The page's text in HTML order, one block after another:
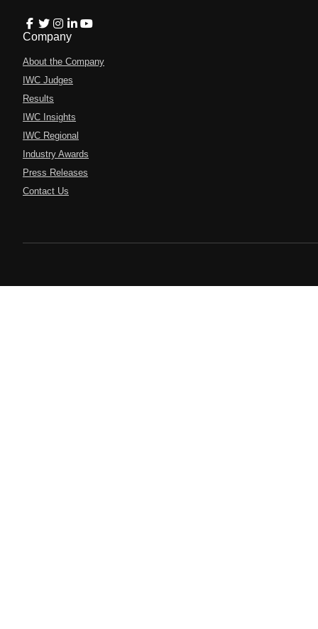
Company
About the Company
IWC Judges
Results
IWC Insights
IWC Regional
Industry Awards
Press Releases
Contact Us